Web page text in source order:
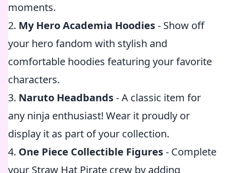
moments.
2. My Hero Academia Hoodies- Show off
your hero fandom with stylish and
comfortable hoodies featuring your favorite
characters.
3. Naruto Headbands- A classic item for
any ninja enthusiast! Wear it proudly or
display it as part of your collection.
4. One Piece Collectible Figures- Complete
your Straw Hat Pirate crew by adding